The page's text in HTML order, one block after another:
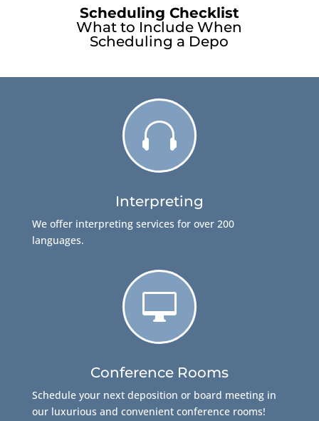
Scheduling Checklist
What to Include When
Scheduling a Depo

Interpreting
We offer interpreting services for over 200
languages.

Conference Rooms
Schedule your next deposition or board meeting in
our luxurious and convenient conference rooms!